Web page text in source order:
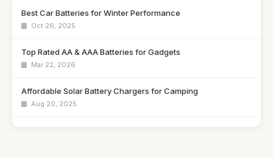
Best Car Batteries for Winter Performance
Oct 26, 2025
Top Rated AA & AAA Batteries for Gadgets
Mar 22, 2026
Affordable Solar Battery Chargers for Camping
Aug 20, 2025